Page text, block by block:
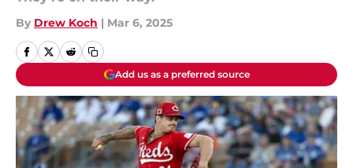
By Drew Koch | Mar 6, 2025
Add us as a preferred source